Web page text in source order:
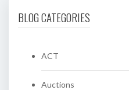
BLOG CATEGORIES
ACT
Auctions